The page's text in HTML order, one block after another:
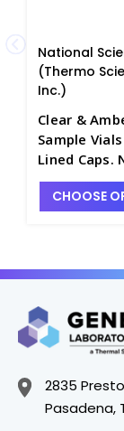
National
(Thermo
Inc.)
Clear &
Sample
Lined Caps.
- NB7800-
CHOOSE
2835
Pasadena,